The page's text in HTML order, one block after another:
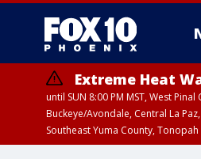
Extreme Heat
until SUN 8:00 PM MST, West
Buckeye/Avondale, Central La
Southeast Yuma County,